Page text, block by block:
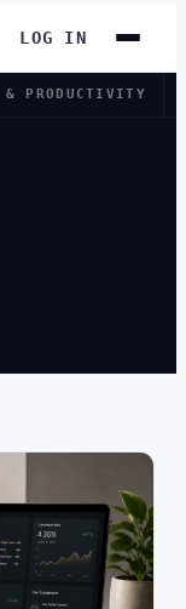
LOG IN
PRODUCTIVITY